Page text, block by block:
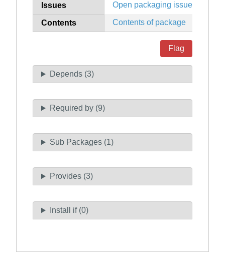
Issues Open packaging issues
Contents Contents of package
Flag
Depends (3)
Required by (9)
Sub Packages (1)
Provides (3)
Install if (0)